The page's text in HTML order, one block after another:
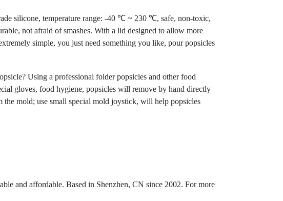
silicone, temperature range: -40 ℃ ~ 230 ℃, safe, non-toxic,
not afraid of smashes. With a lid designed to allow more
simple, you just need something you like, pour popsicles
Using a professional folder popsicles and other food
gloves, food hygiene, popsicles will remove by hand directly
mold; use small special mold joystick, will help popsicles
and affordable. Based in Shenzhen, CN since 2002. For more